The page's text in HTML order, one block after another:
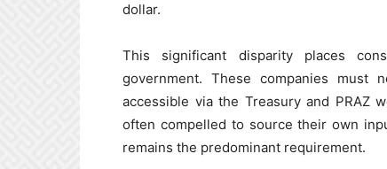
dollar.
This significant disparity places
government. These companies
accessible via the Treasury and PRAZ
often compelled to source their own
remains the predominant requirement.